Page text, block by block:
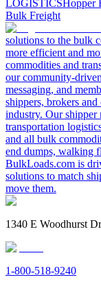
LOGISTICSHopper
Bulk Freight
solutions to the bulk
more efficient and
commodities and
our community-
messaging, and
shippers, brokers
industry. Our shipper
transportation
and all bulk
end dumps, walking
BulkLoads.com is
solutions to match
move them.
1340 E Woodhurst
1-800-518-9240